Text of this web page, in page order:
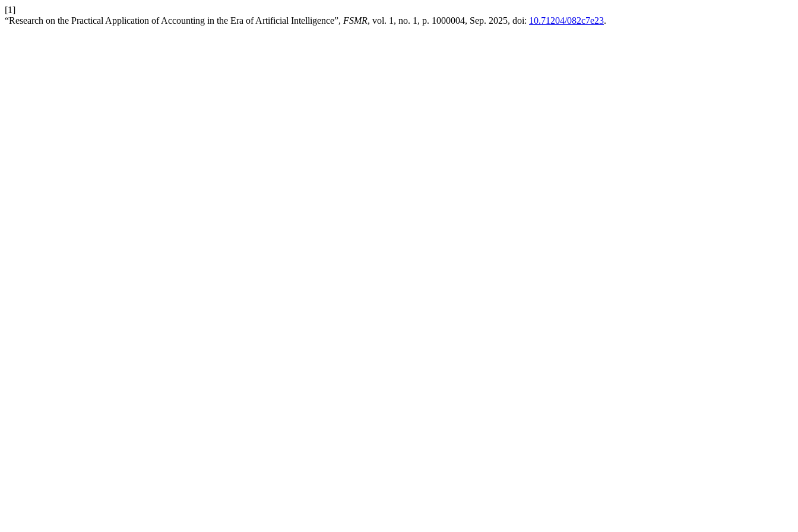
[1]
“Research on the Practical Application of Accounting in the Era of Artificial Intelligence”, FSMR, vol. 1, no. 1, p. 1000004, Sep. 2025, doi: 10.71204/082c7e23.